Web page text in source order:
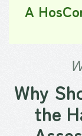
A
Why
the